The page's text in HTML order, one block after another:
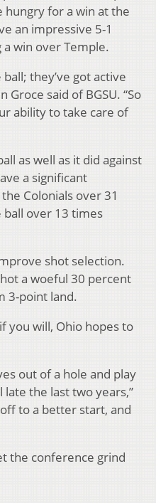
hungry for a win at the
an impressive 5-1
win over Temple.
they’ve got active
Groce said of BGSU. “So
ability to take care of
as well as it did against
a significant
Colonials over 31
over 13 times
shot selection.
a woeful 30 percent
3-point land.
you will, Ohio hopes to
out of a hole and play
the last two years,”
to a better start, and
the conference grind